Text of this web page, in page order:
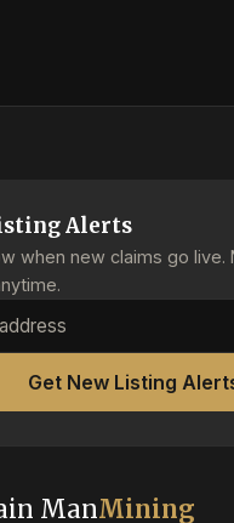
Alerts
when new claims go live.
Get New Listing
ManMining